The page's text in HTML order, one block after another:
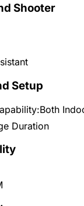
Shooter
Setup
Both
Duration